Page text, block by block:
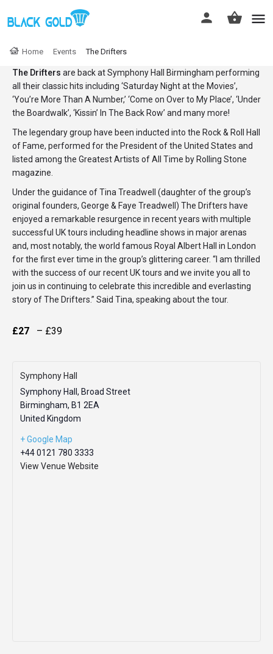
Home Events The Drifters
The Drifters are back at Symphony Hall Birmingham performing
all their classic hits including ‘Saturday Night at the Movies’,
‘You’re More Than A Number,’ ‘Come on Over to My Place’, ‘Under
the Boardwalk’, ‘Kissin’ In The Back Row’ and many more!
The legendary group have been inducted into the Rock & Roll Hall
of Fame, performed for the President of the United States and
listed among the Greatest Artists of All Time by Rolling Stone
magazine.
Under the guidance of Tina Treadwell (daughter of the group’s
original founders, George & Faye Treadwell) The Drifters have
enjoyed a remarkable resurgence in recent years with multiple
successful UK tours including headline shows in major arenas
and, most notably, the world famous Royal Albert Hall in London
for the first ever time in the group’s glittering career. “I am thrilled
with the success of our recent UK tours and we invite you all to
join us in continuing to celebrate this incredible and everlasting
story of The Drifters.” Said Tina, speaking about the tour.
£27 – £39
Symphony Hall
Symphony Hall, Broad Street
Birmingham, B1 2EA
United Kingdom
+ Google Map
+44 0121 780 3333
View Venue Website